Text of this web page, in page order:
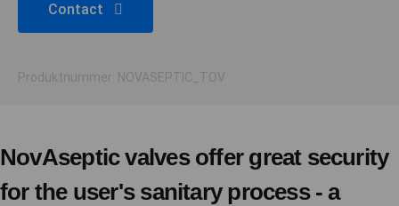
Contact
Produktnummer: NOVASEPTIC_TOV
NovAseptic valves offer great security
for the user's sanitary process - a